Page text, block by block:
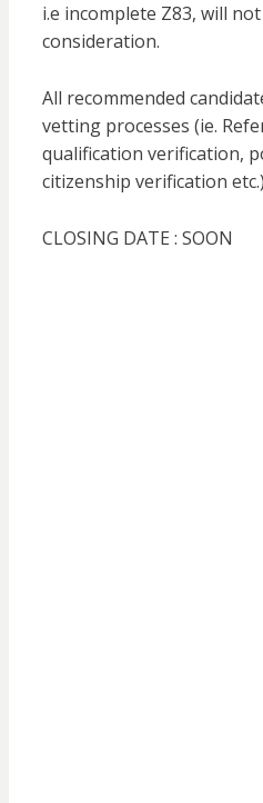
i.e incomplete Z83, will
consideration.
All recommended
vetting processes (ie.
qualification verification,
citizenship verification etc.)
CLOSING DATE : SOON